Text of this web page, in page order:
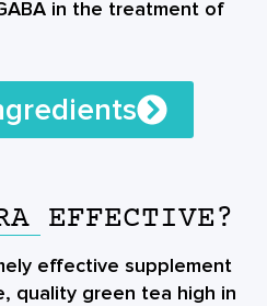
in the treatment of
EFFECTIVE?
effective supplement
quality green tea high in